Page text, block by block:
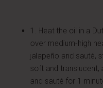
1. Heat the oil in a
over medium-high
jalapeño and sauté,
soft and translucent,
and sauté for 1